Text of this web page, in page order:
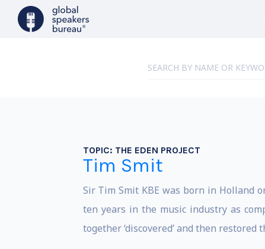
TOPIC: THE EDEN PROJECT
Tim Smit
Sir Tim Smit KBE was born in Holland
ten years in the music industry as
together ‘discovered’ and then